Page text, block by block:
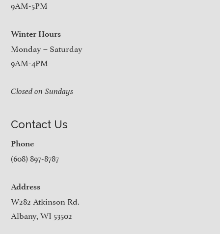
9AM-5PM
Winter Hours
Monday – Saturday
9AM-4PM
Closed on Sundays
Contact Us
Phone
(608) 897-8787
Address
W282 Atkinson Rd.
Albany, WI 53502